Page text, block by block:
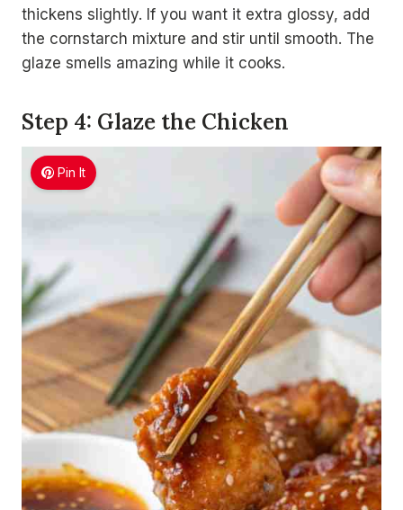
thickens slightly. If you want it extra glossy, add
the cornstarch mixture and stir until smooth. The
glaze smells amazing while it cooks.
Step 4: Glaze the Chicken
Pin It